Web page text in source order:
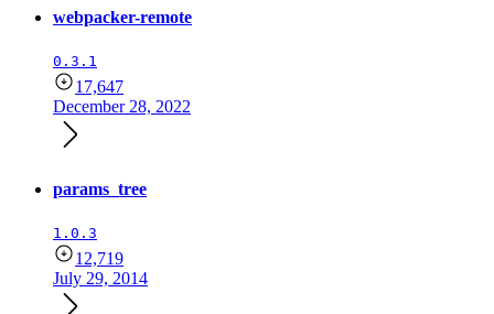
webpacker-remote
0.3.1
17,647
December 28, 2022
params_tree
1.0.3
12,719
July 29, 2014